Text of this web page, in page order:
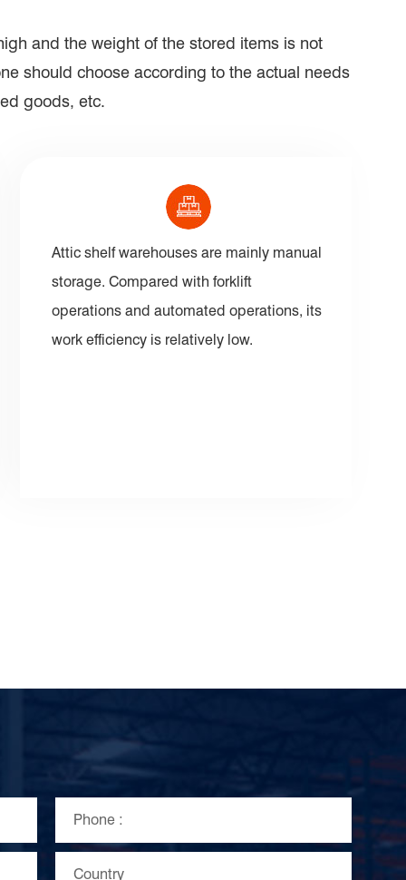
and the weight of the stored items is not
should choose according to the actual needs
goods, etc.
Attic shelf warehouses are mainly manual
storage. Compared with forklift
operations and automated operations, its
work efficiency is relatively low.